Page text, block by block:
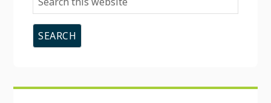
this
website